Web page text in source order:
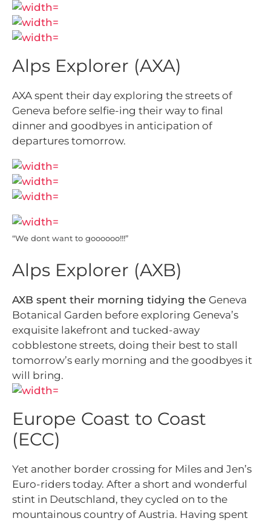
Alps Explorer (AXA)
AXA spent their day exploring the streets of
Geneva before selfie-ing their way to final
dinner and goodbyes in anticipation of
departures tomorrow.
“We dont want to goooooo!!!”
Alps Explorer (AXB)
AXB spent their morning tidying the Geneva
Botanical Garden before exploring Geneva’s
exquisite lakefront and tucked-away
cobblestone streets, doing their best to stall
tomorrow’s early morning and the goodbyes it
will bring.
Europe Coast to Coast
(ECC)
Yet another border crossing for Miles and Jen’s
Euro-riders today. After a short and wonderful
stint in Deutschland, they cycled on to the
mountainous country of Austria. Having spent